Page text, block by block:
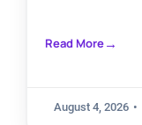
Read More
August 4, 2026